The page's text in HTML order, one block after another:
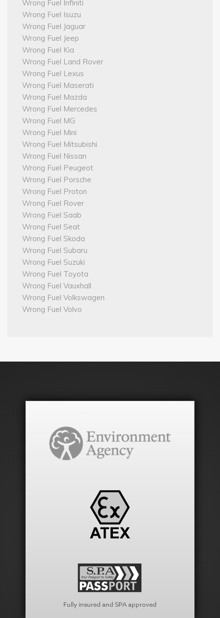
Wrong Fuel Infiniti
Wrong Fuel Isuzu
Wrong Fuel Jaguar
Wrong Fuel Jeep
Wrong Fuel Kia
Wrong Fuel Land Rover
Wrong Fuel Lexus
Wrong Fuel Maserati
Wrong Fuel Mazda
Wrong Fuel Mercedes
Wrong Fuel MG
Wrong Fuel Mini
Wrong Fuel Mitsubishi
Wrong Fuel Nissan
Wrong Fuel Peugeot
Wrong Fuel Porsche
Wrong Fuel Proton
Wrong Fuel Rover
Wrong Fuel Saab
Wrong Fuel Seat
Wrong Fuel Skoda
Wrong Fuel Subaru
Wrong Fuel Suzuki
Wrong Fuel Toyota
Wrong Fuel Vauxhall
Wrong Fuel Volkswagen
Wrong Fuel Volvo
Fully insured and SPA approved